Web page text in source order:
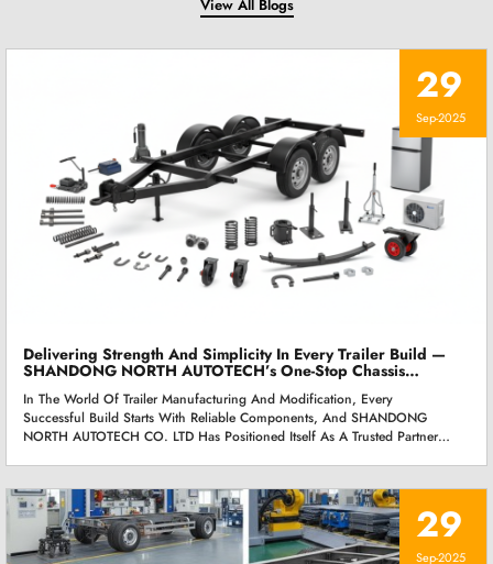
View All Blogs
Delivering Strength And Simplicity In Every Trailer Build —
SHANDONG NORTH AUTOTECH’s One-Stop Chassis
Solution
In The World Of Trailer Manufacturing And Modification, Every
Successful Build Starts With Reliable Components, And SHANDONG
NORTH AUTOTECH CO. LTD Has Positioned Itself As A Trusted Partner
Integrated Chassis Component System That Covers Everything From
High-Load Axles Ranging From 3.5T To 15T, To Essential Supporting
Parts Such As Landing Jacks, Leaf Springs, Fastening Hardware, Guide
Wheels, And Trailer Movers. Each Component Is Engineered With
29
Sep-2025
29
Sep-2025